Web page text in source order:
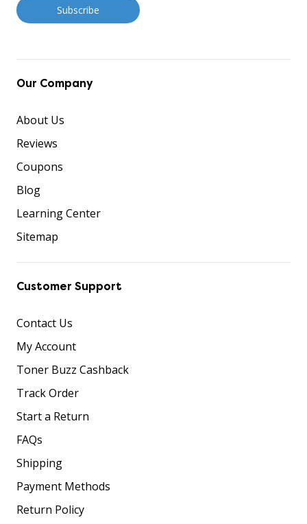
Our Company
About Us
Reviews
Coupons
Blog
Learning Center
Sitemap
Customer Support
Contact Us
My Account
Toner Buzz Cashback
Track Order
Start a Return
FAQs
Shipping
Payment Methods
Return Policy